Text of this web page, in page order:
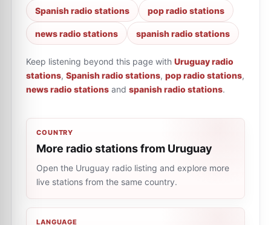
Spanish radio stations pop radio stations
news radio stations spanish radio stations
Keep listening beyond this page with Uruguay radio
stations, Spanish radio stations, pop radio stations,
news radio stations and spanish radio stations.
COUNTRY
More radio stations from Uruguay
Open the Uruguay radio listing and explore more
live stations from the same country.
LANGUAGE